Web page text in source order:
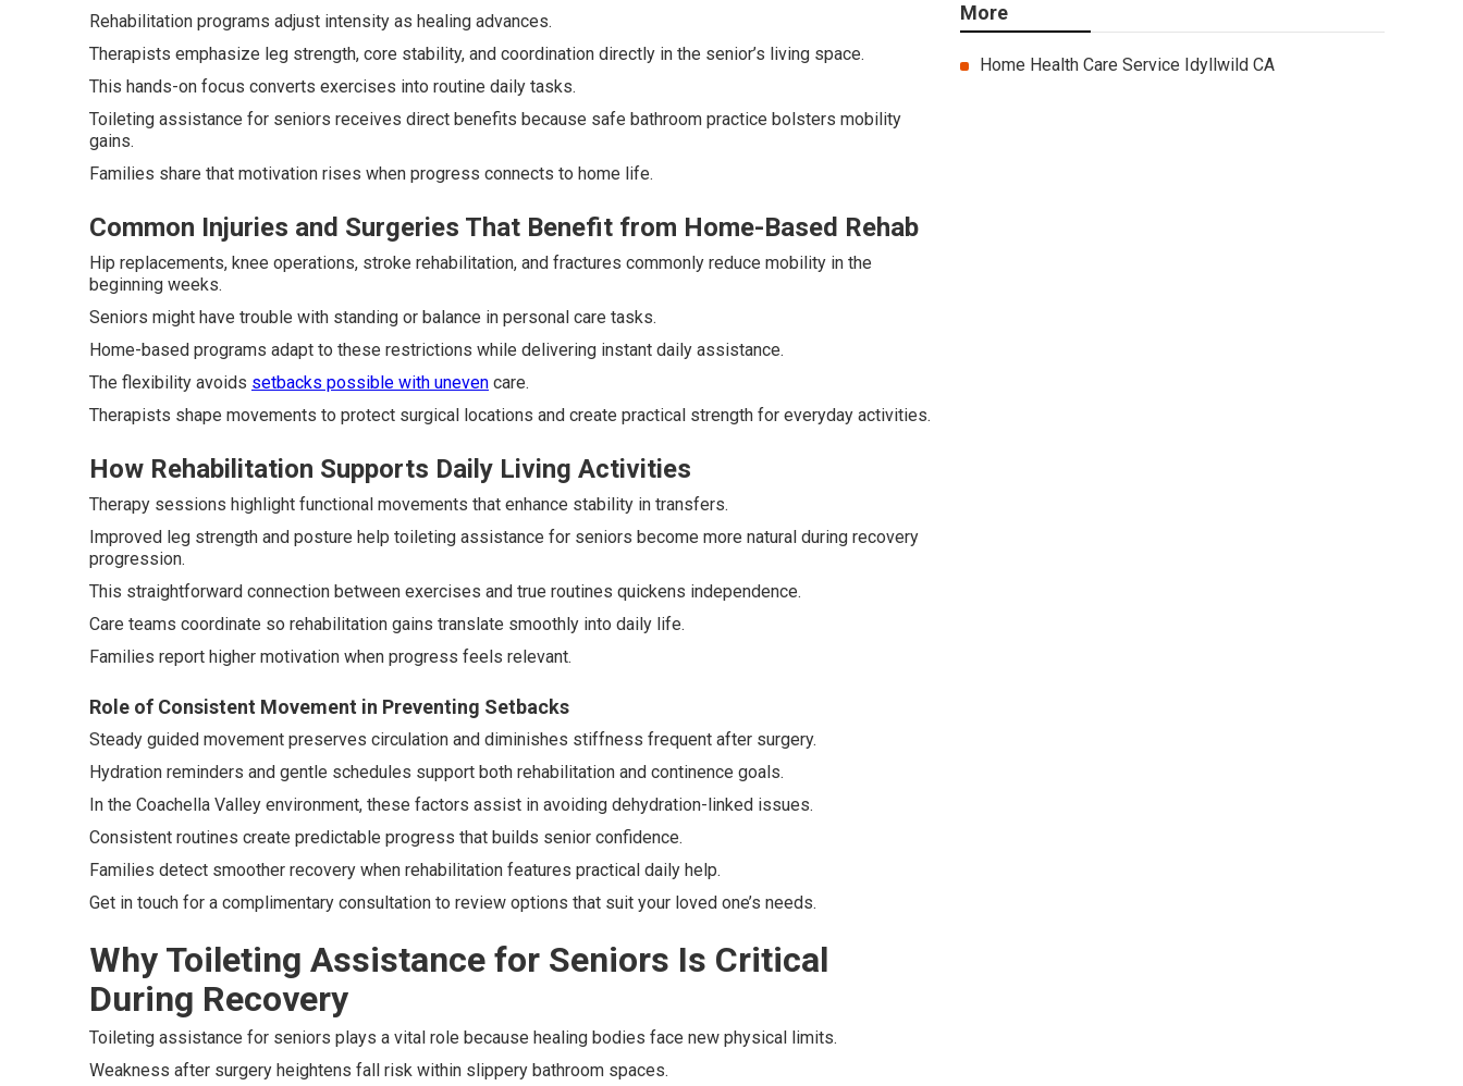
Rehabilitation programs adjust intensity as healing advances.
Therapists emphasize leg strength, core stability, and coordination directly in the senior’s living space.
This hands-on focus converts exercises into routine daily tasks.
Toileting assistance for seniors receives direct benefits because safe bathroom practice bolsters mobility
gains.
Families share that motivation rises when progress connects to home life.
Common Injuries and Surgeries That Benefit from Home-Based Rehab
Hip replacements, knee operations, stroke rehabilitation, and fractures commonly reduce mobility in the
beginning weeks.
Seniors might have trouble with standing or balance in personal care tasks.
Home-based programs adapt to these restrictions while delivering instant daily assistance.
The flexibility avoids setbacks possible with uneven care.
Therapists shape movements to protect surgical locations and create practical strength for everyday activities.
How Rehabilitation Supports Daily Living Activities
Therapy sessions highlight functional movements that enhance stability in transfers.
Improved leg strength and posture help toileting assistance for seniors become more natural during recovery
progression.
This straightforward connection between exercises and true routines quickens independence.
Care teams coordinate so rehabilitation gains translate smoothly into daily life.
Families report higher motivation when progress feels relevant.
Role of Consistent Movement in Preventing Setbacks
Steady guided movement preserves circulation and diminishes stiffness frequent after surgery.
Hydration reminders and gentle schedules support both rehabilitation and continence goals.
In the Coachella Valley environment, these factors assist in avoiding dehydration-linked issues.
Consistent routines create predictable progress that builds senior confidence.
Families detect smoother recovery when rehabilitation features practical daily help.
Get in touch for a complimentary consultation to review options that suit your loved one’s needs.
Why Toileting Assistance for Seniors Is Critical
During Recovery
Toileting assistance for seniors plays a vital role because healing bodies face new physical limits.
Weakness after surgery heightens fall risk within slippery bathroom spaces.
More
Home Health Care Service Idyllwild CA